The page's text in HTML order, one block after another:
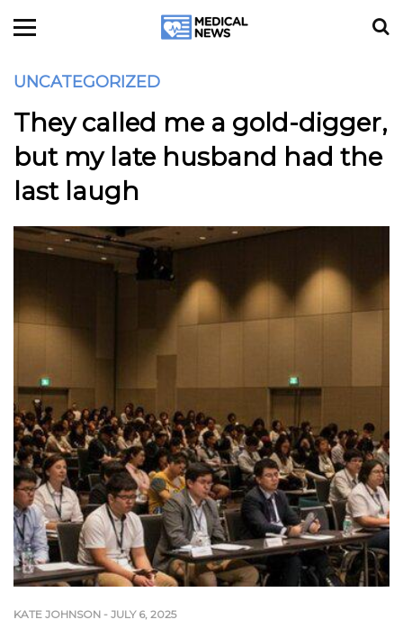
UNCATEGORIZED
They called me a gold-digger,
but my late husband had the
last laugh
KATE JOHNSON - JULY 6, 2025